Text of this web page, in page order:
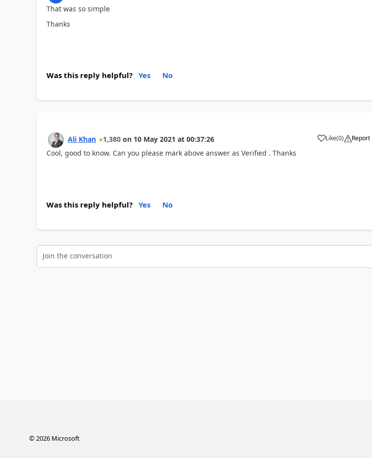
That was so simple
Thanks
Was this reply helpful? Yes No
Ali Khan 1,380 on 10 May 2021 at 00:37:26 Like(0) Report
Cool, good to know. Can you please mark above answer as Verified . Thanks
Was this reply helpful? Yes No
Join the conversation
©2026Microsoft